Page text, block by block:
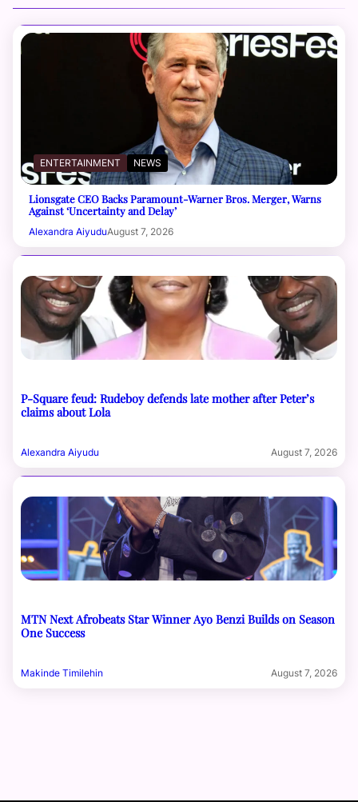
ENTERTAINMENT NEWS
Lionsgate CEO Backs Paramount-Warner Bros. Merger, Warns
Against ‘Uncertainty and Delay’
Alexandra AiyuduAugust 7, 2026
P-Square feud: Rudeboy defends late mother after Peter’s
claims about Lola
Alexandra Aiyudu August 7, 2026
MTN Next Afrobeats Star Winner Ayo Benzi Builds on Season
One Success
Makinde Timilehin August 7, 2026